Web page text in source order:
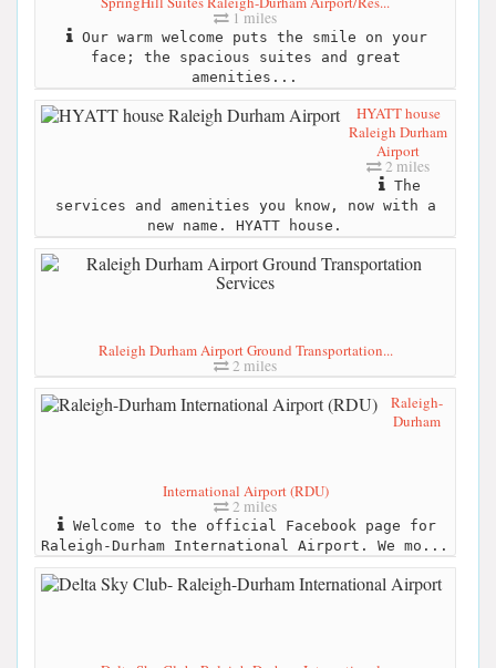
1 miles
Our warm welcome puts the smile on your
face; the spacious suites and great
amenities...
HYATT house
Raleigh Durham
Airport
2 miles
The
services and amenities you know, now with a
new name. HYATT house.
Raleigh Durham Airport Ground Transportation...
2 miles
Raleigh-
Durham
International Airport (RDU)
2 miles
Welcome to the official Facebook page for
Raleigh-Durham International Airport. We mo...